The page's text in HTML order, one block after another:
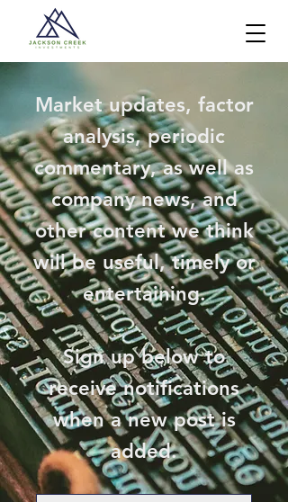
Market updates, factor
analysis, periodic
commentary, as well as
company news, and
other content we think
will be useful, timely or
entertaining.
Sign up below to
receive notifications
when a new post is
added.